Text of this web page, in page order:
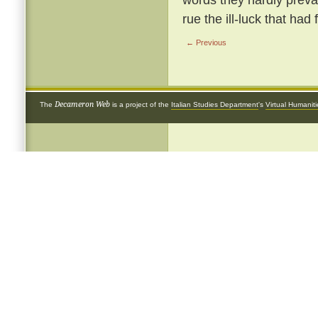
rue the ill-luck that had
← Previous
The Decameron Web is a project of the Italian Studies Department's Virtual